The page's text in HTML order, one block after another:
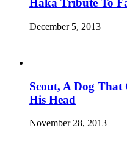
Haka Tribute To
December 5, 2013
Scout, A Dog
His Head
November 28, 2013